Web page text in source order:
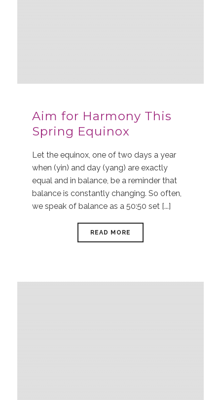
Aim for Harmony This
Spring Equinox
Let the equinox, one of two days a year
when (yin) and day (yang) are exactly
equal and in balance, be a reminder that
balance is constantly changing. So often,
we speak of balance as a 50:50 set [...]
READ MORE